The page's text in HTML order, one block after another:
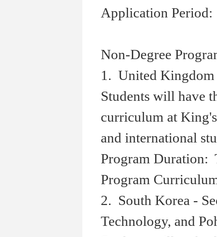
Application Period:
Non-Degree
1. United
Students will have
curriculum at
and international
Program Duration:
Program
2. South Korea -
Technology, and